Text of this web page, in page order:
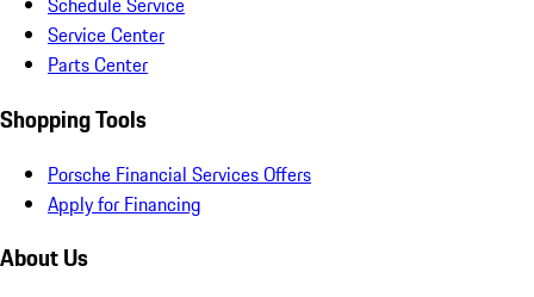
Service Center
Parts Center
Shopping Tools
Porsche Financial Services Offers
Apply for Financing
About Us